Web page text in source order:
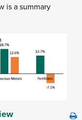
is a summary